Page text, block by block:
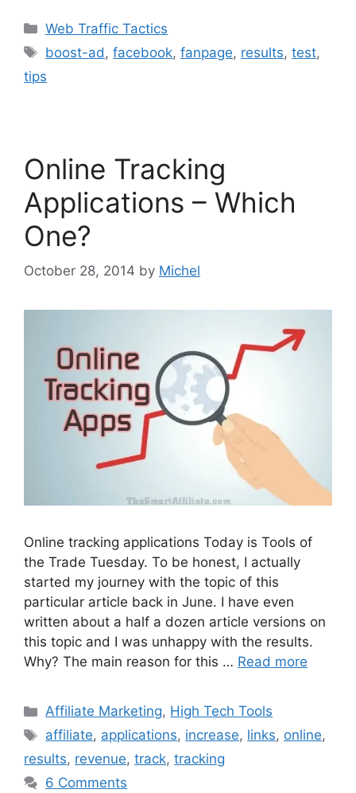
Categories
Web Traffic Tactics
Tags
boost-ad ,facebook,fanpage, results,test,
tips
Online Tracking
Applications – Which
One?
October 28, 2014 by Michel
Online tracking applications Today is Tools of
the Trade Tuesday. To be honest, I actually
started my journey with the topic of this
particular article back in June. I have even
written about a half a dozen article versions on
this topic and I was unhappy with the results.
Why? The main reason for this … Read more
Categories
Affiliate Marketing, High Tech Tools
Tags
affiliate, applications, increase, links, online,
results, revenue, track, tracking
6 Comments